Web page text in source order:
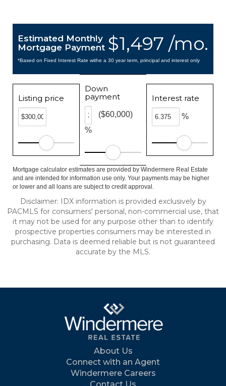
$1,497 /mo.
Estimated Monthly
Mortgage Payment
*Based on Fixed Interest Rate withe a 30 year term, principal and interest only
Listing price
Down
payment
%
($60,000)
Interest rate
%
Mortgage calculator estimates are provided by Windermere Real Estate
and are intended for information use only. Your payments may be higher
or lower and all loans are subject to credit approval.
Disclaimer: IDX information is provided exclusively by
PACMLS for consumers' personal, non-commercial use, that
it may not be used for any purpose other than to identify
prospective properties consumers may be interested in
purchasing. Data is deemed reliable but is not guaranteed
accurate by the MLS.
About Us
Connect with an Agent
Windermere Careers